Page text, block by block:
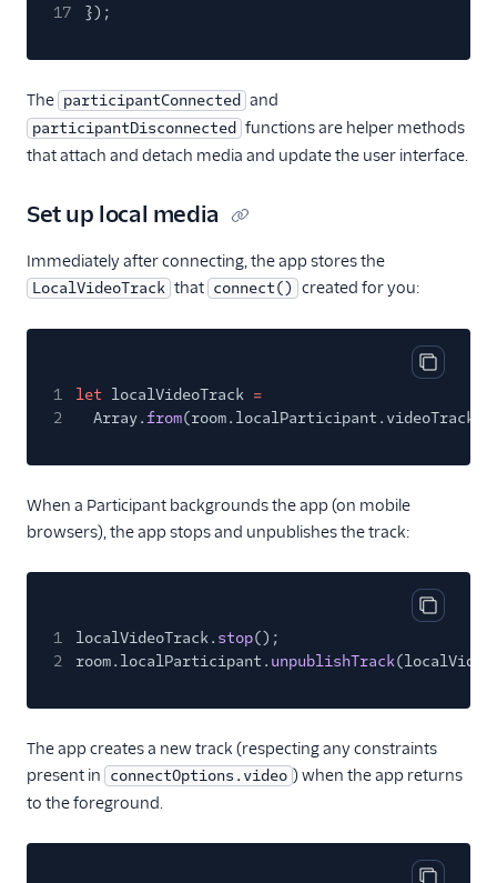
17
});
The participantConnected and
participantDisconnected functions are helper methods
that attach and detach media and update the user interface.
Set up local media
Immediately after connecting, the app stores the
LocalVideoTrack that connect() created for you:
Copy
1 let localVideoTrack =
2
Array.from(room.localParticipant.videoTracks.
When a Participant backgrounds the app (on mobile
browsers), the app stops and unpublishes the track:
Copy
1 localVideoTrack. stop();
2
room.localParticipant. unpublishTrack
The app creates a new track (respecting any constraints
present in connectOptions.video ) when the app returns
to the foreground.